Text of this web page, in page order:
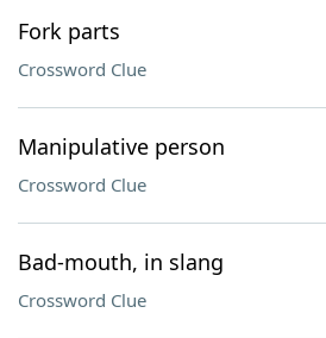
Fork parts
Crossword Clue
Manipulative person
Crossword Clue
Bad-mouth, in slang
Crossword Clue